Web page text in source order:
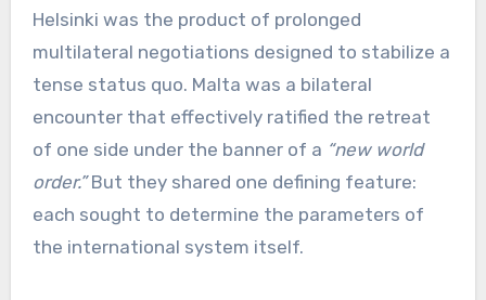
Helsinki was the product of prolonged
multilateral negotiations designed to stabilize a
tense status quo. Malta was a bilateral
encounter that effectively ratified the retreat
of one side under the banner of a “new world
order.”But they shared one defining feature:
each sought to determine the parameters of
the international system itself.